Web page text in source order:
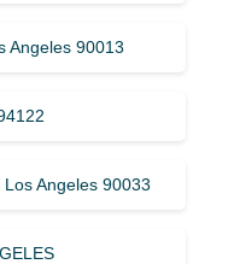
Angeles 90013
Los Angeles 90033